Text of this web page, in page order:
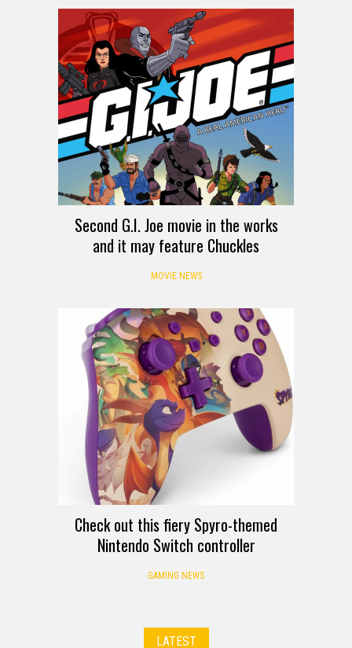
Second G.I. Joe movie in the works
and it may feature Chuckles
MOVIE NEWS
Check out this fiery Spyro-themed
Nintendo Switch controller
GAMING NEWS
LATEST